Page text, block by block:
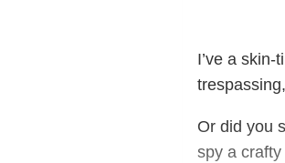
I’ve a
Or did you
spy a